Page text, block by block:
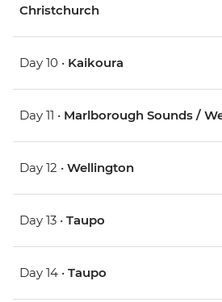
Christchurch
Day 10 • Kaikoura
Day 11 • Marlborough Sounds /
Day 12 • Wellington
Day 13 • Taupo
Day 14 • Taupo